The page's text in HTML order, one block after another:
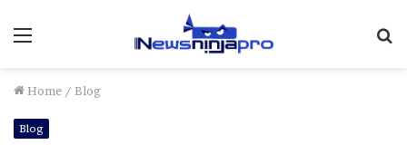
Menu
Home / Blog
Blog